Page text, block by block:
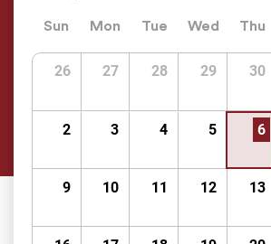
Sun Mon Tue Wed Thu
26 27 28 29 30
2 3 4 5 6
9 10 11 12 13